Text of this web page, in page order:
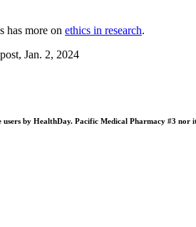
has more on ethics in research.
Jan. 2, 2024
by HealthDay. Pacific Medical Pharmacy #3